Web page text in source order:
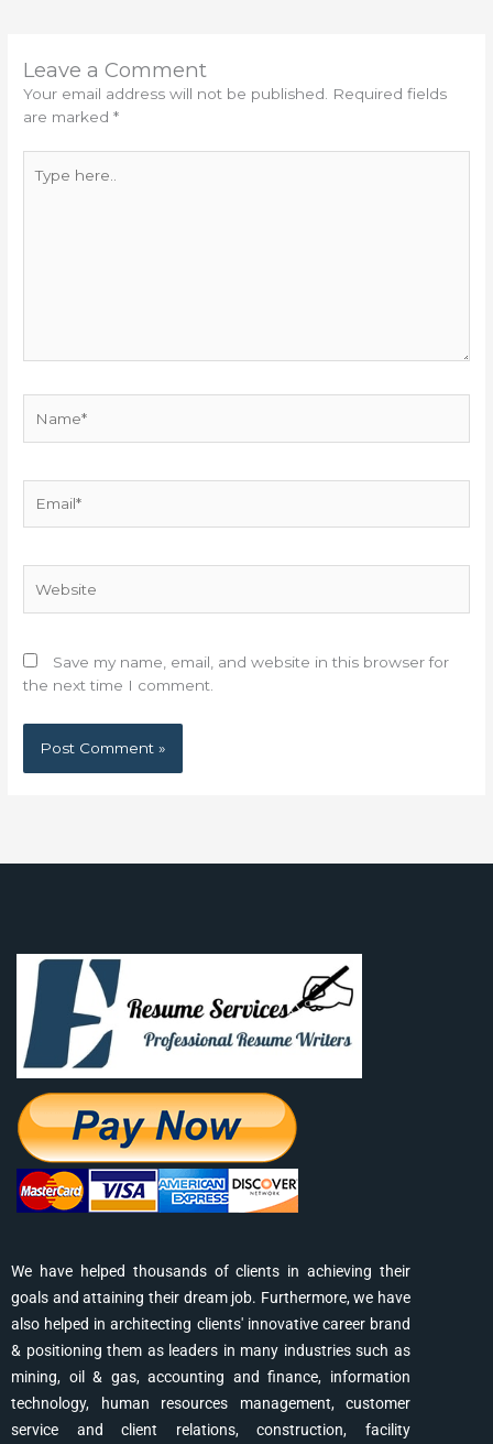
Leave a Comment
Your email address will not be published.
Required fields
are marked*
here..
Save my name, email, and website in this browser for
the next time I comment.
We have helped thousands of clients in achieving their
goals and attaining their dream job. Furthermore, we have
also helped in architecting clients' innovative career brand
& positioning them as leaders in many industries such as
mining, oil & gas, accounting and finance, information
technology, human resources management, customer
service and client relations, construction, facility